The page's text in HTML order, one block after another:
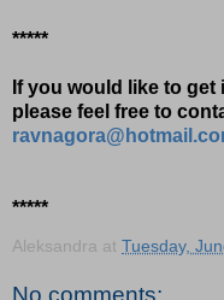
*****
If you would like to
please feel free to
*****
Aleksandra at Tuesday,